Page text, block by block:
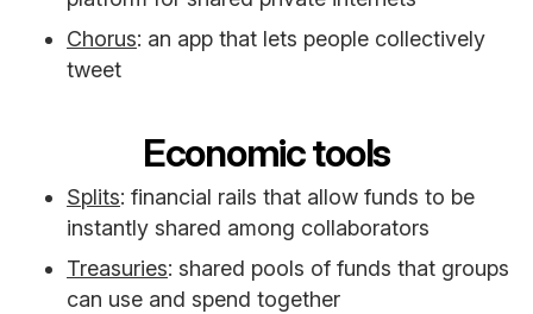
Chorus: an app that lets people collectively
tweet
Economic tools
Splits: financial rails that allow funds to be
instantly shared among collaborators
Treasuries: shared pools of funds that groups
can use and spend together